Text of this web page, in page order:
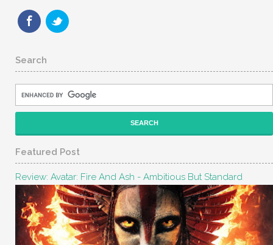
Search
Featured Post
Review: Avatar: Fire And Ash - Ambitious But Standard